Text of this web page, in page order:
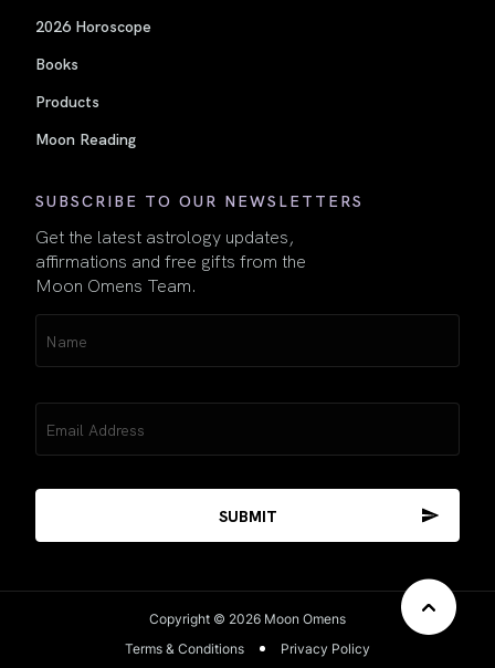
2026 Horoscope
Books
Products
Moon Reading
SUBSCRIBE TO OUR NEWSLETTERS
Get the latest astrology updates,
affirmations and free gifts from the
Moon Omens Team.
(Required)
(Required)
Copyright © 2026 Moon Omens
Terms & Conditions
Privacy Policy